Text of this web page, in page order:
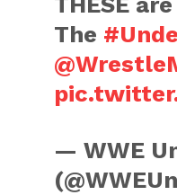
The
— WWE